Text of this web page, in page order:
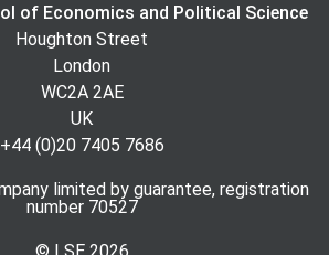
of Economics and Political Science
Houghton Street
London
WC2A 2AE
UK
+44 (0)20 7405 7686
limited by guarantee, registration
number 70527